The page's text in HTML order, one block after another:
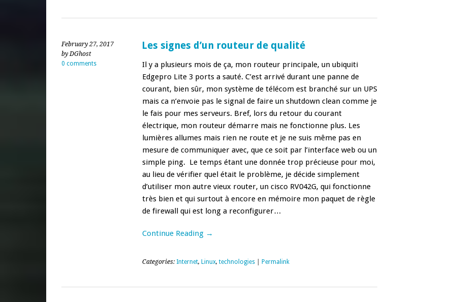
February 27, 2017
by DGhost
0 comments
Les signes d’un routeur de qualité
Il y a plusieurs mois de ça, mon routeur principale, un ubiquiti
Edgepro Lite 3 ports a sauté. C’est arrivé durant une panne de
courant, bien sûr, mon système de télécom est branché sur un UPS
mais ca n’envoie pas le signal de faire un shutdown clean comme je
le fais pour mes serveurs. Bref, lors du retour du courant
électrique, mon routeur démarre mais ne fonctionne plus. Les
lumières allumes mais rien ne route et je ne suis même pas en
mesure de communiquer avec, que ce soit par l’interface web ou un
simple ping. Le temps étant une donnée trop précieuse pour moi,
au lieu de vérifier quel était le problème, je décide simplement
d’utiliser mon autre vieux router, un cisco RV042G, qui fonctionne
très bien et qui surtout à encore en mémoire mon paquet de règle
de firewall qui est long a reconfigurer…
Continue Reading →
Categories: Internet, Linux, technologies| Permalink